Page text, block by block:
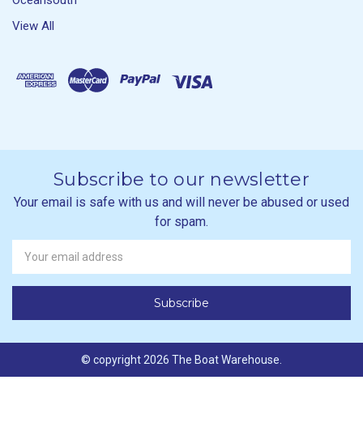
View All
Subscribe to our newsletter
Your email is safe with us and will never be abused or used
for spam.
Newsletter
Email
Address
© copyright 2026 The Boat Warehouse.